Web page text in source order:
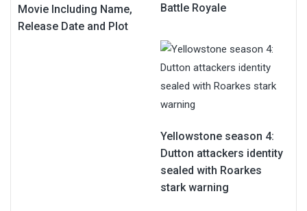
Movie Including Name,
Release Date and Plot
Battle Royale
Yellowstone season 4:
Dutton attackers identity
sealed with Roarkes
stark warning